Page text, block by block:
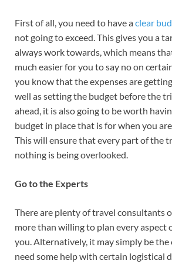
First of all, you need to have aclear
not going to exceed. This gives you a
always work towards, which means
much easier for you to say no on
you know that the expenses are
well as setting the budget before the
ahead, it is also going to be worth
budget in place that is for when you
This will ensure that every part of the
nothing is being overlooked.
Go to the Experts
There are plenty of travel consultants
more than willing to plan every
you. Alternatively, it may simply be the
need some help with certain logistical